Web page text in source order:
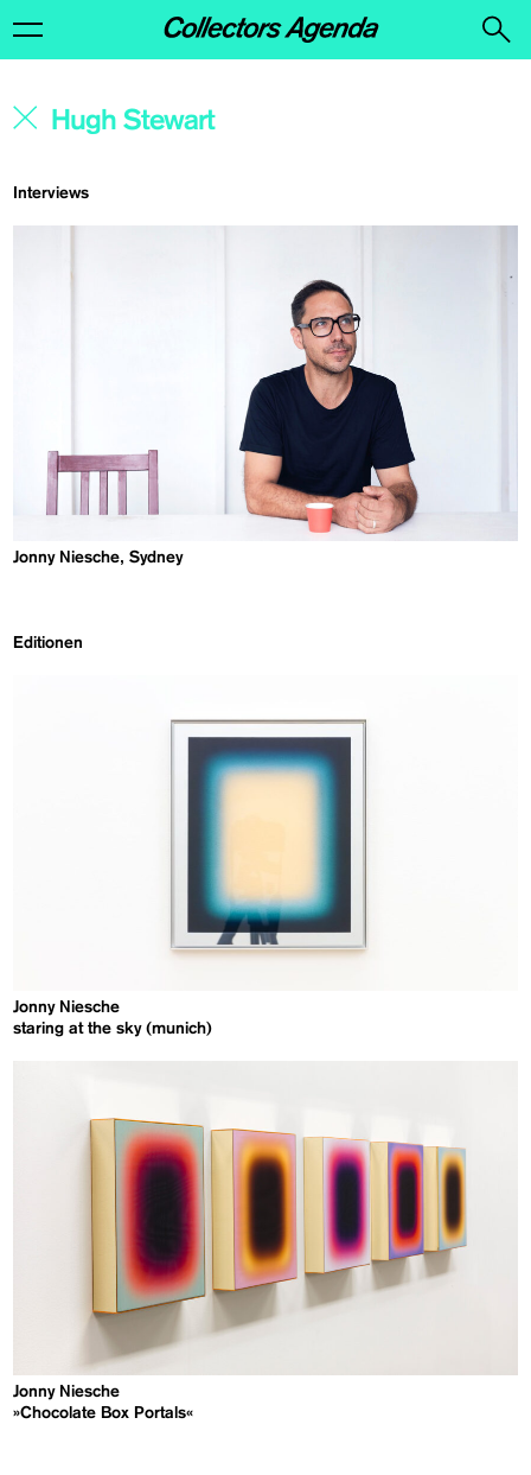
Interviews
Jonny Niesche, Sydney
Editionen
Jonny Niesche
staring at the sky (munich)
Jonny Niesche
»Chocolate Box Portals«